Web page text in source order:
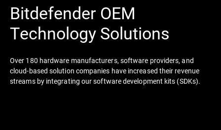
Bitdefender OEM
Technology Solutions
Over 180 hardware manufacturers, software providers, and
cloud-based solution companies have increased their revenue
streams by integrating our software development kits (SDKs).